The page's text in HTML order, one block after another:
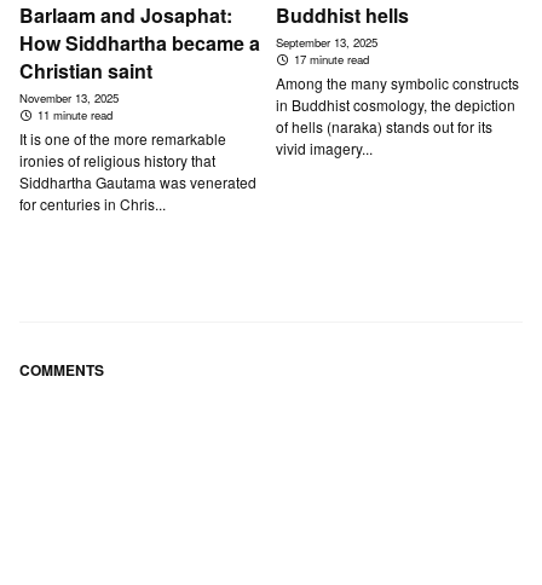
Barlaam and Josaphat:
How Siddhartha became a
Christian saint
November 13, 2025
11 minute read
It is one of the more remarkable
ironies of religious history that
Siddhartha Gautama was venerated
for centuries in Chris...
Buddhist hells
September 13, 2025
17 minute read
Among the many symbolic constructs
in Buddhist cosmology, the depiction
of hells (naraka) stands out for its
vivid imagery...
COMMENTS